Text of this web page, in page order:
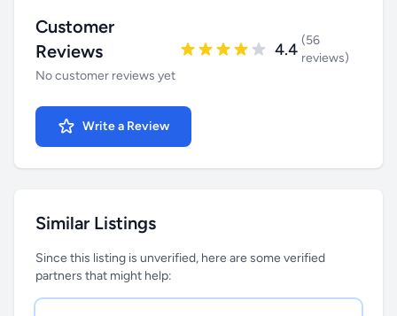
Customer
Reviews
No customer reviews yet
4.4 (56
reviews)
Write a Review
Similar Listings
Since this listing is unverified, here are some verified
partners that might help: